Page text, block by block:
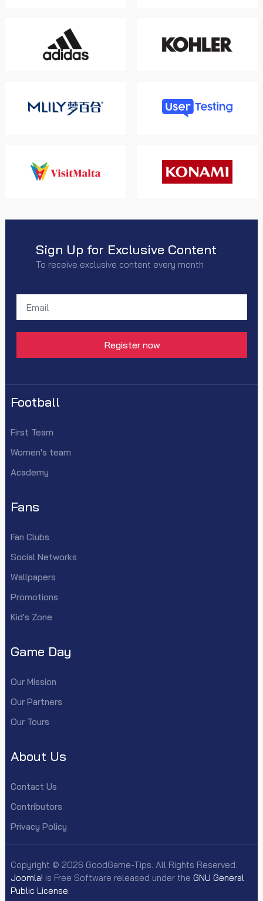
Sign Up for Exclusive Content
To receive exclusive content every month
Football
First Team
Women's team
Academy
Fans
Fan Clubs
Social Networks
Wallpapers
Promotions
Kid's Zone
Game Day
Our Mission
Our Partners
Our Tours
About Us
Contact Us
Contributors
Privacy Policy
Copyright © 2026 GoodGame-Tips. All Rights Reserved.
Joomla! is Free Software released under the GNU General
Public License.